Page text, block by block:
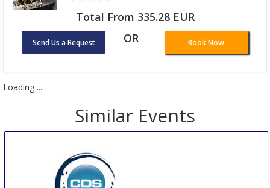
Total From 335.28 EUR
Send Us a Request OR Book Now
Loading ...
Similar Events